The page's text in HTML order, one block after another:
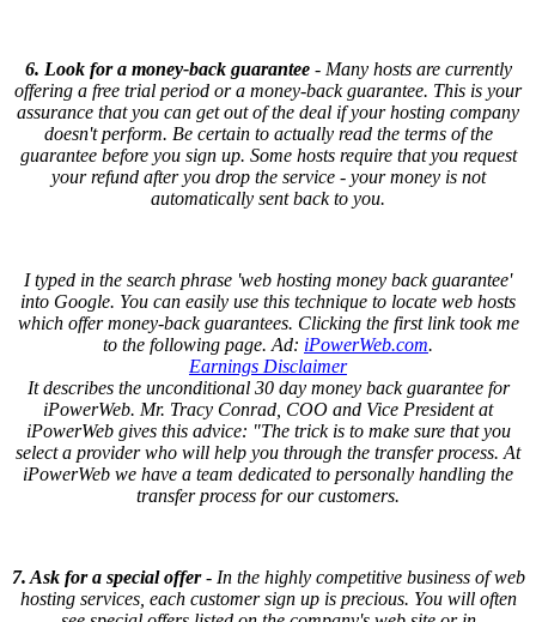
6. Look for a money-back guarantee- Many hosts are currently
offering a free trial period or a money-back guarantee. This is your
assurance that you can get out of the deal if your hosting company
doesn't perform. Be certain to actually read the terms of the
guarantee before you sign up. Some hosts require that you request
your refund after you drop the service - your money is not
automatically sent back to you.
I typed in the search phrase 'web hosting money back guarantee'
into Google. You can easily use this technique to locate web hosts
which offer money-back guarantees. Clicking the first link took me
to the following page. Ad: iPowerWeb.com.
Earnings Disclaimer
It describes the unconditional 30 day money back guarantee for
iPowerWeb. Mr. Tracy Conrad, COO and Vice President at
iPowerWeb gives this advice: "The trick is to make sure that you
select a provider who will help you through the transfer process. At
iPowerWeb we have a team dedicated to personally handling the
transfer process for our customers.
7. Ask for a special offer- In the highly competitive business of web
hosting services, each customer sign up is precious. You will often